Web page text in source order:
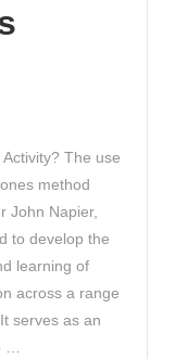
The use
method
John Napier,
to develop the
learning of
across a range
serves as an
…